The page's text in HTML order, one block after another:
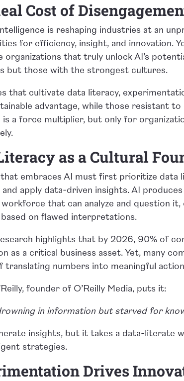
Cost of
is reshaping industries at an
for efficiency, insight, and innovation.
organizations that truly unlock AI’s
but those with the strongest cultures.
that cultivate data literacy,
advantage, while those resistant
is a force multiplier, but only for
as a Cultural
embraces AI must first prioritize data
apply data-driven insights. AI
that can analyze and question
on flawed interpretations.
highlights that by 2026, 90% of
as a critical business asset. Yet, many
translating numbers into meaningful
founder of O’Reilly Media, puts it:
in information but starved for
insights, but it takes a data-
strategies.
Drives